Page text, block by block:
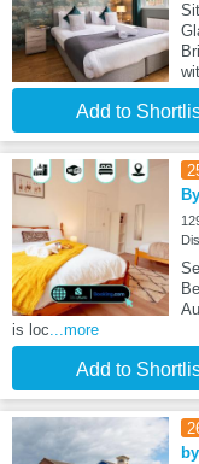
Add to
is loc...more
Add to